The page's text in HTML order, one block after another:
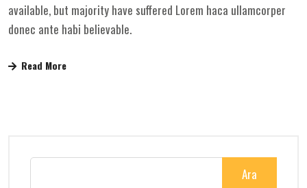
available, but majority have suffered Lorem haca ullamcorper
donec ante habi believable.
Read More
Ara